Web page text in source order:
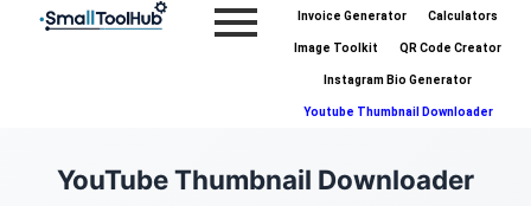
Invoice Generator Calculators
Image Toolkit QR Code Creator
Instagram Bio Generator
Youtube Thumbnail Downloader
YouTube Thumbnail Downloader